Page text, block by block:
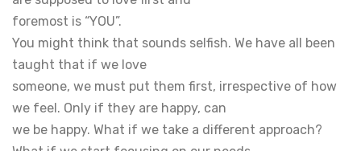
foremost is “YOU”.
You might think that sounds selfish. We have all been
taught that if we love
someone, we must put them first, irrespective of how
we feel. Only if they are happy, can
we be happy. What if we take a different approach?